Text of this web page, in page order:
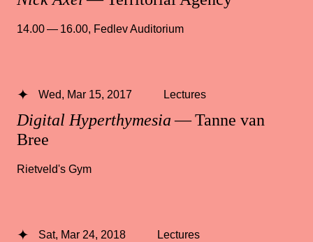
14.00 — 16.00, Fedlev Auditorium
Digital Hyperthymesia— Tanne van
Bree
Wed, Mar 15, 2017 Lectures
Rietveld's Gym
Sat, Mar 24, 2018 Lectures